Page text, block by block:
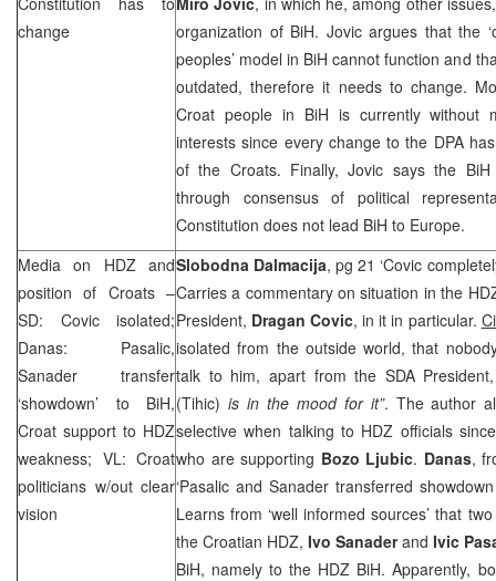
change
organization of BiH. Jovic argues that the
peoples’ model in BiH cannot function and
outdated, therefore it needs to change.
Croat people in BiH is currently without
interests since every change to the DPA
of the Croats. Finally, Jovic says the
through consensus of political
Constitution does not lead BiH to Europe.
Media on HDZ and
position of Croats –
SD: Covic isolated;
Danas: Pasalic,
Sanader transfer
‘showdown’ to BiH,
Croat support to HDZ
weakness; VL: Croat
politicians w/out clear
vision
Slobodna Dalmacija, pg 21 ‘Covic
Carries a commentary on situation in the
President, Dragan Covic, in it in particular.
isolated from the outside world, that
talk to him, apart from the SDA
(Tihic) is in the mood for it”. The author
selective when talking to HDZ officials
who are supporting Bozo Ljubic. Danas,
‘Pasalic and Sanader transferred
Learns from ‘well informed sources’ that
the Croatian HDZ, Ivo Sanaderand Ivic
BiH, namely to the HDZ BiH. Apparently,